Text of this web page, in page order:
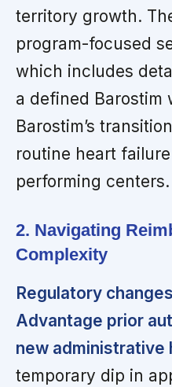
territory growth.
program-focused
which includes
a defined Barostim
Barostim’s
routine heart
performing centers.
2. Navigating
Complexity
Regulatory
Advantage prior
new administrative
temporary dip in